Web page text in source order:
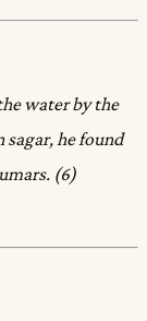
water by the
sagar, he found
(6)